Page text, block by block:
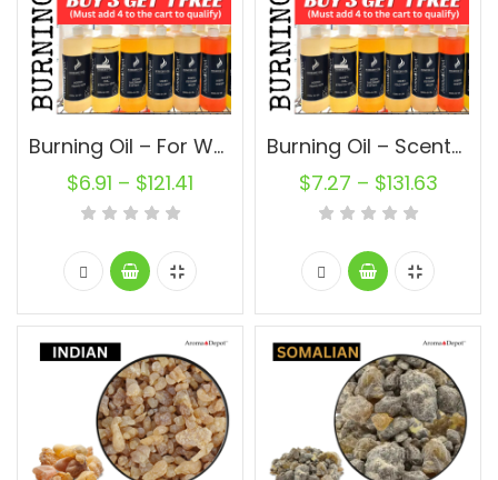
Burning Oil – For Wax Warmer, Potpourri, Incense-Making, Oil Burner, or Oil Diffuser
$6.91 – $121.41
Burning Oil – Scented Oils For Wax Warmer, Potpourri, Incense-Making, Oil Burner, or Oil Diffuser
$7.27 – $131.63